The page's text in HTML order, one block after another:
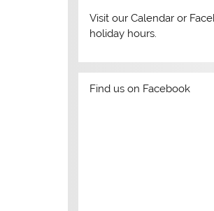
Visit our Calendar or
holiday hours.
Find us on Facebook